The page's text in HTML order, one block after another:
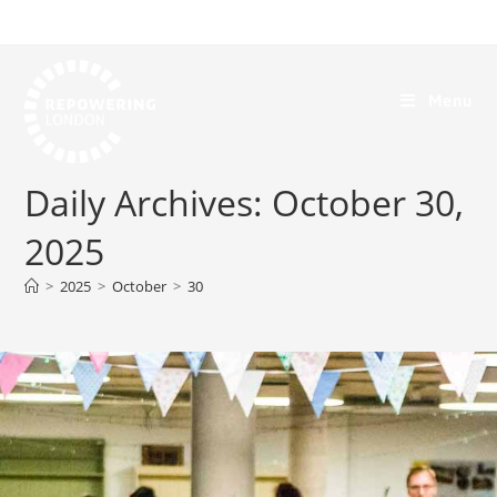
Daily Archives: October 30,
2025
> 2025 > October > 30